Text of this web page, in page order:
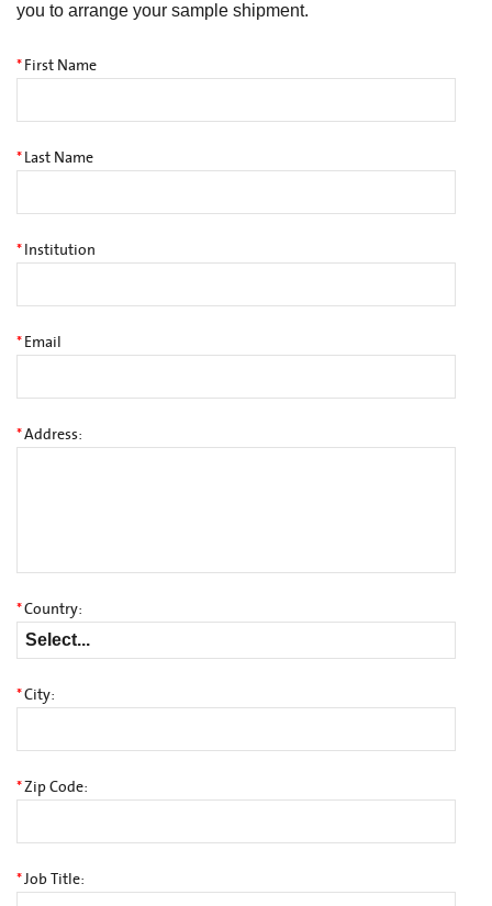
you to arrange your sample shipment.
*First Name
*Last Name
*Institution
*Email
*Address:
*Country:
*City:
*Zip Code:
*Job Title: